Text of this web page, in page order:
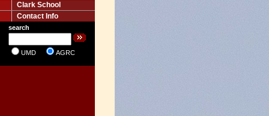
Clark School
Contact Info
search
UMD AGRC